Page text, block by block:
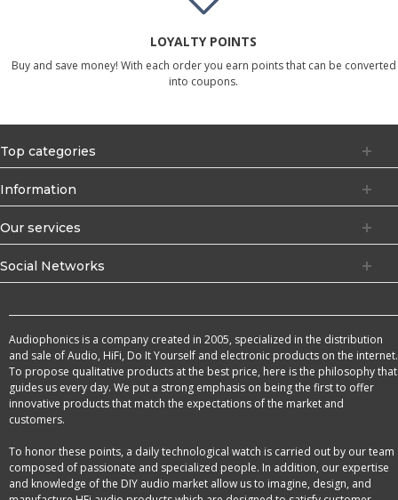
LOYALTY POINTS
Buy and save money! With each order you earn points that can be converted
into coupons.
Top categories
Information
Our services
Social Networks
Audiophonics is a company created in 2005, specialized in the distribution
and sale of Audio, HiFi, Do It Yourself and electronic products on the internet.
To propose qualitative products at the best price, here is the philosophy that
guides us every day. We put a strong emphasis on being the first to offer
innovative products that match the expectations of the market and
customers.
To honor these points, a daily technological watch is carried out by our team
composed of passionate and specialized people. In addition, our expertise
and knowledge of the DIY audio market allow us to imagine, design, and